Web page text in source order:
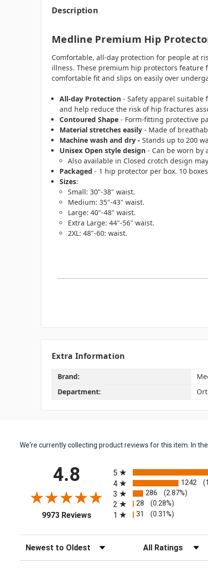
Description
Medline Premium Hip
Comfortable, all-day protection for people at
illness. These premium hip protectors
comfortable fit and slips on easily over
All-day Protection - Safety apparel suitable
and help reduce the risk of hip fractures
Contoured Shape - Form-fitting protective
Material stretches easily - Made of
Machine wash and dry - Stands up to 200
Unisex Open style design - Can be worn by
Also available in Closed crotch design
Packaged - 1 hip protector per box. 10
Sizes:
Small: 30"-38" waist.
Medium: 35"-43" waist.
Large: 40"-48" waist.
Extra Large: 44"-56" waist.
2XL: 48"-60: waist.
Extra Information
Brand:
Department:
We're currently collecting product reviews for this item. In
4.8
9973 Reviews(opens in a new tab)
5
4 1242
3 286 (2.87%)
2 28 (0.28%)
1 31 (0.31%)
Sort Reviews Filter Reviews by Rating